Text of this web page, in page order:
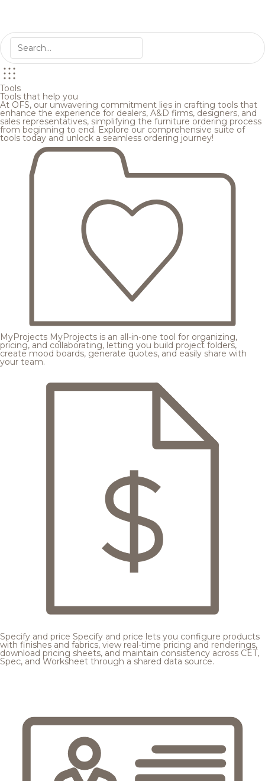
Tools
Tools that help you
At OFS, our unwavering commitment lies in crafting tools that
enhance the experience for dealers, A&D firms, designers, and
sales representatives, simplifying the furniture ordering process
from beginning to end. Explore our comprehensive suite of
tools today and unlock a seamless ordering journey!
MyProjects MyProjects is an all-in-one tool for organizing,
pricing, and collaborating, letting you build project folders,
create mood boards, generate quotes, and easily share with
your team.
Specify and price Specify and price lets you configure products
with finishes and fabrics, view real-time pricing and renderings,
download pricing sheets, and maintain consistency across CET,
Spec, and Worksheet through a shared data source.